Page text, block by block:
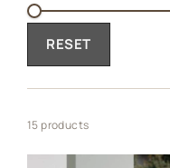
RESET
15 products